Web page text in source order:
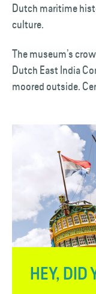
Dutch maritime
culture.
The museum’s
Dutch East India
moored outside.
HEY, DID